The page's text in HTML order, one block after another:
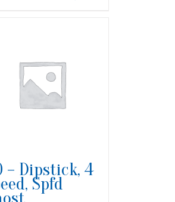
– Dipstick, 4
Spfd